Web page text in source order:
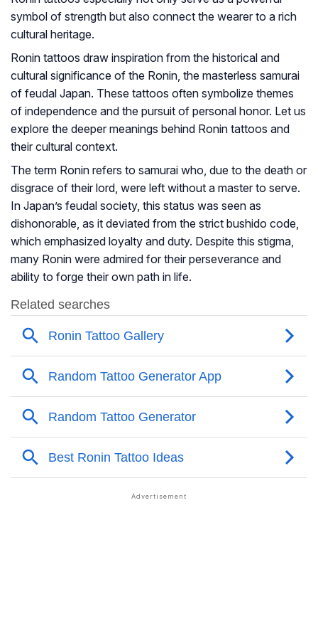
symbol of strength but also connect the wearer to a rich
cultural heritage.
Ronin tattoos draw inspiration from the historical and
cultural significance of the Ronin, the masterless samurai
of feudal Japan. These tattoos often symbolize themes
of independence and the pursuit of personal honor. Let us
explore the deeper meanings behind Ronin tattoos and
their cultural context.
The term Ronin refers to samurai who, due to the death or
disgrace of their lord, were left without a master to serve.
In Japan’s feudal society, this status was seen as
dishonorable, as it deviated from the strict bushido code,
which emphasized loyalty and duty. Despite this stigma,
many Ronin were admired for their perseverance and
ability to forge their own path in life.